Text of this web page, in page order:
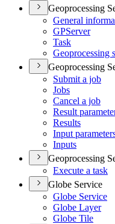
Geoprocessing
General
GPServer
Task
Geoprocessing
Geoprocessing
Submit a job
Jobs
Cancel a job
Result
Results
Input
Inputs
Geoprocessing
Execute a task
Globe Service
Globe Service
Globe Layer
Globe Tile